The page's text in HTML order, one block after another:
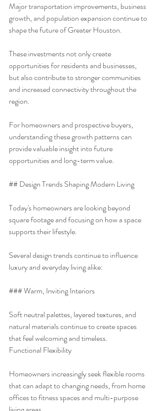
Major transportation improvements, business
growth, and population expansion continue to
shape the future of Greater Houston.
These investments not only create
opportunities for residents and businesses,
but also contribute to stronger communities
and increased connectivity throughout the
region.
For homeowners and prospective buyers,
understanding these growth patterns can
provide valuable insight into future
opportunities and long-term value.
## Design Trends Shaping Modern Living
Today's homeowners are looking beyond
square footage and focusing on how a space
supports their lifestyle.
Several design trends continue to influence
luxury and everyday living alike:
### Warm, Inviting Interiors
Soft neutral palettes, layered textures, and
natural materials continue to create spaces
that feel welcoming and timeless.
Functional Flexibility
Homeowners increasingly seek flexible rooms
that can adapt to changing needs, from home
offices to fitness spaces and multi-purpose